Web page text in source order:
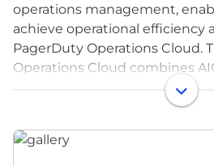
operations management,
achieve operational efficiency
PagerDuty Operations Cloud.
Operations Cloud combines
Customer Service Operations
Management with a powerful
assistant to create a flexible,
platform to increase innovation